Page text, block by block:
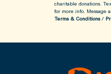
charitable donations.
for more info. Message
Terms & Conditions/